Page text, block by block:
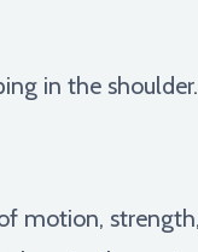
in the shoulder.
motion,